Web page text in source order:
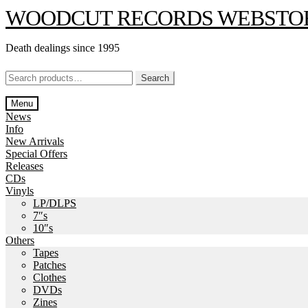
Skip
to
Skip
to
WOODCUT RECORDS
Death dealings since 1995
Search
for:
Search
Menu
News
Info
New Arrivals
Special Offers
Releases
CDs
Vinyls
LP/DLPS
7″s
10″s
Others
Tapes
Patches
Clothes
DVDs
Zines